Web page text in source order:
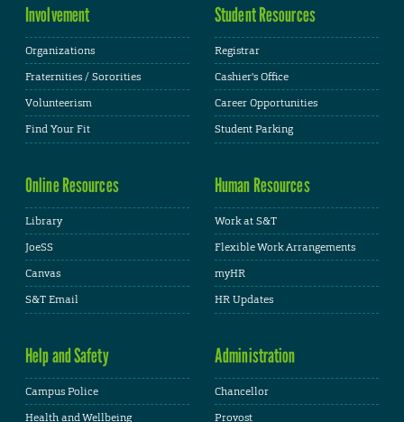
Involvement
Organizations
Fraternities / Sororities
Volunteerism
Find Your Fit
Student Resources
Registrar
Cashier's Office
Career Opportunities
Student Parking
Online Resources
Library
JoeSS
Canvas
S&T Email
Human Resources
Work at S&T
Flexible Work Arrangements
myHR
HR Updates
Help and Safety
Campus Police
Health and Wellbeing
Administration
Chancellor
Provost